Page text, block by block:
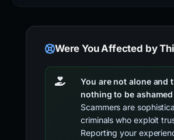
Were You Affected by
You are not alone and
nothing to be
Scammers are
criminals who exploit
Reporting your